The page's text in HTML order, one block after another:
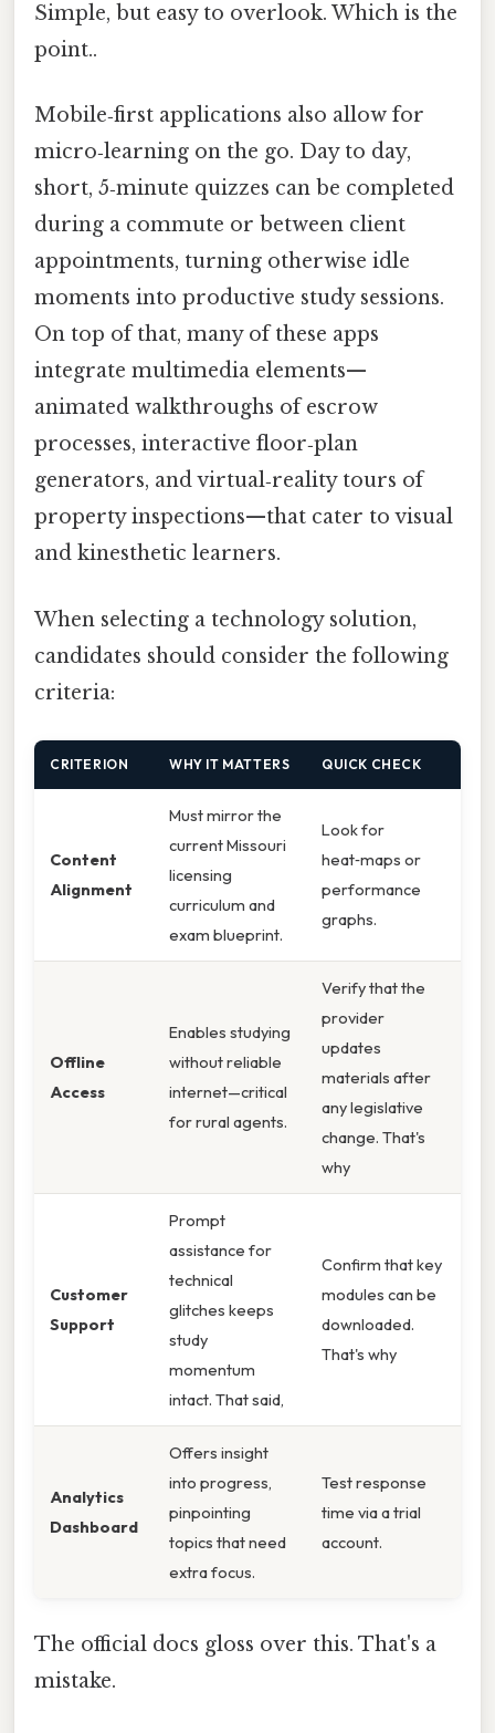
Simple, but easy to overlook. Which is the
point..
Mobile‑first applications also allow for
micro‑learning on the go. Day to day,
short, 5‑minute quizzes can be completed
during a commute or between client
appointments, turning otherwise idle
moments into productive study sessions.
On top of that, many of these apps
integrate multimedia elements—
animated walkthroughs of escrow
processes, interactive floor‑plan
generators, and virtual‑reality tours of
property inspections—that cater to visual
and kinesthetic learners.
When selecting a technology solution,
candidates should consider the following
criteria:
CRITERION WHY IT MATTERS QUICK CHECK
Content
Alignment
Must mirror the
current Missouri
licensing
curriculum and
exam blueprint.
Look for
heat‑maps or
performance
graphs.
Offline
Access
Enables studying
without reliable
internet—critical
for rural agents.
Verify that the
provider
updates
materials after
any legislative
change. That's
why
Customer
Support
Prompt
assistance for
technical
glitches keeps
study
momentum
intact. That said,
Confirm that key
modules can be
downloaded.
That's why
Analytics
Dashboard
Offers insight
into progress,
pinpointing
topics that need
extra focus.
Test response
time via a trial
account.
The official docs gloss over this. That's a
mistake.